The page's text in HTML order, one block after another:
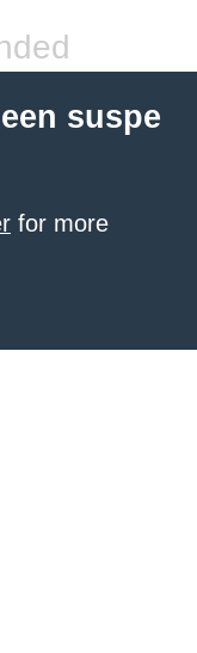
suspe
for more